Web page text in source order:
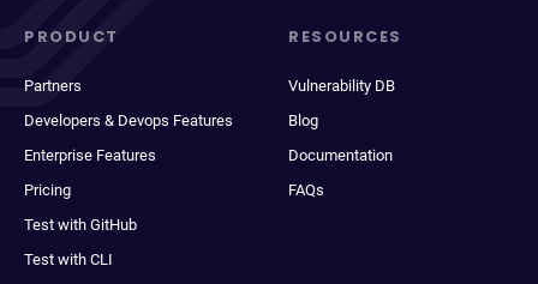
PRODUCT
Partners
Developers & Devops Features
Enterprise Features
Pricing
Test with GitHub
Test with CLI
RESOURCES
Vulnerability DB
Blog
Documentation
FAQs